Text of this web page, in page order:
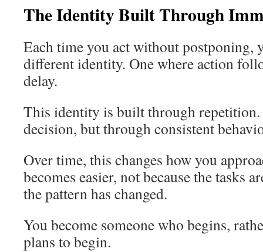
The Identity Built Through
Each time you act without postponing,
different identity. One where action
delay.
This identity is built through
decision, but through consistent
Over time, this changes how you
becomes easier, not because the tasks
the pattern has changed.
You become someone who begins,
plans to begin.